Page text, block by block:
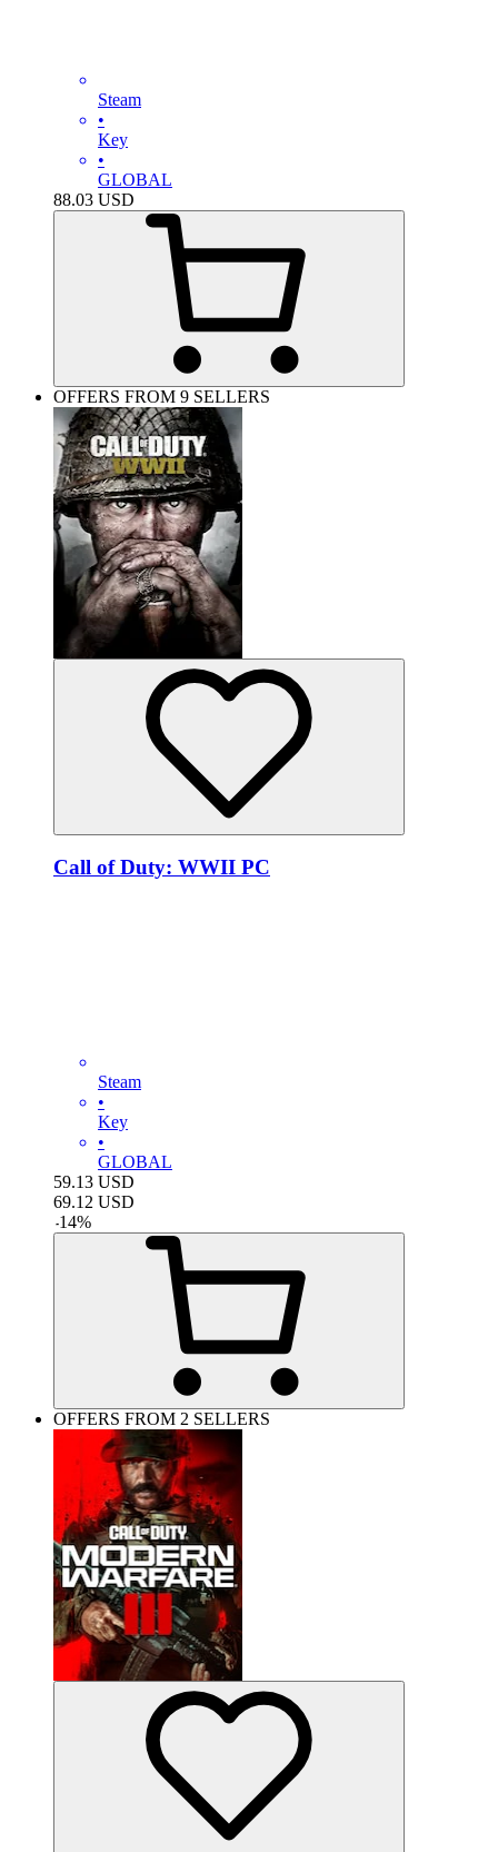
Steam
•
Key
•
GLOBAL
88.03 USD
OFFERS FROM 9 SELLERS
Call of Duty: WWII PC
Steam
•
Key
•
GLOBAL
59.13 USD
69.12 USD
-14%
OFFERS FROM 2 SELLERS